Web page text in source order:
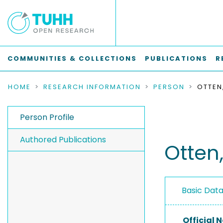
COMMUNITIES & COLLECTIONS PUBLICATIONS
HOME RESEARCH INFORMATION PERSON
Person Profile
Authored Publications
Basic
Official